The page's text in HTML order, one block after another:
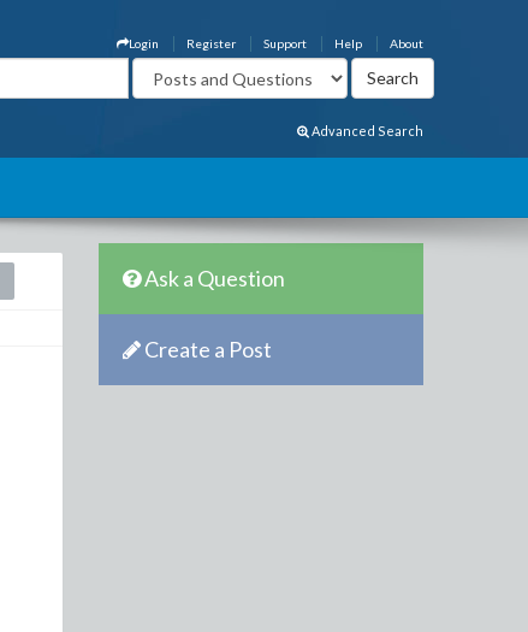
About
Help
Support
Register
Login
Advanced Search
Ask a Question
Create a Post